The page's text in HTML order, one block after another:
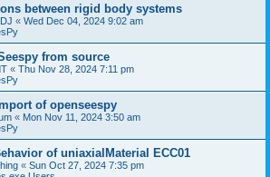
between rigid body systems
« Wed Dec 04, 2024 9:02 am
from source
« Thu Nov 28, 2024 7:11 pm
of openseespy
« Mon Nov 11, 2024 3:50 am
of uniaxialMaterial ECC01
« Sun Oct 27, 2024 7:35 pm